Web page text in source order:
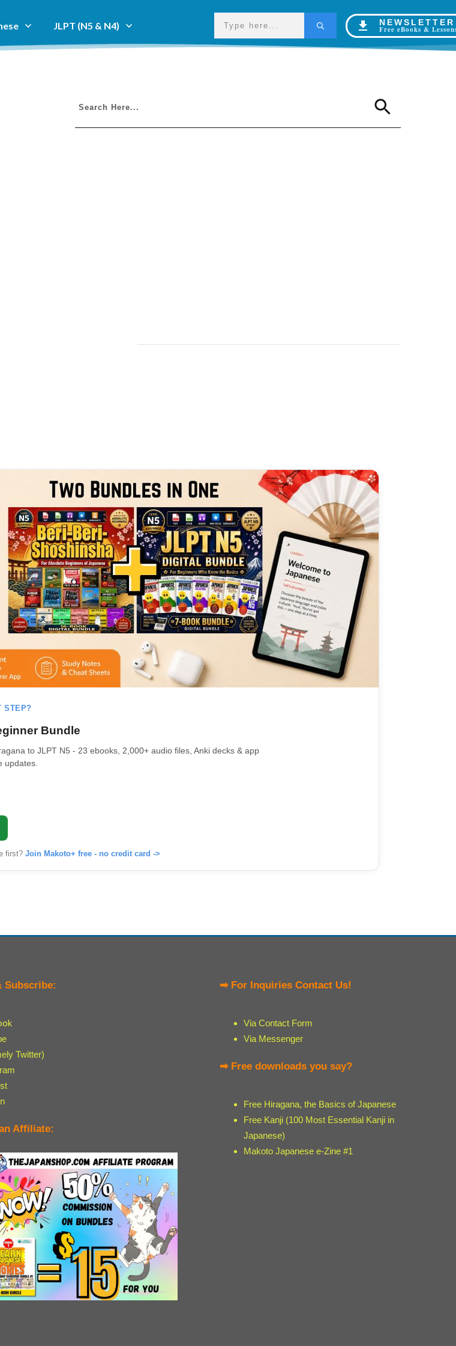
JLPT (N5 & N4) NEWSLETTER
Free eBooks &
STEP?
Bundle
to JLPT N5 - 23 ebooks, 2,000+ audio files, Anki decks & app
updates.
first? Join Makoto+ free - no credit card ->
Subscribe:
Twitter)
Affiliate:
➡ For Inquiries Contact Us!
Via Contact Form
Via Messenger
➡ Free downloads you say?
Free Hiragana, the Basics of Japanese
Free Kanji (100 Most Essential Kanji in
Japanese)
Makoto Japanese e-Zine #1